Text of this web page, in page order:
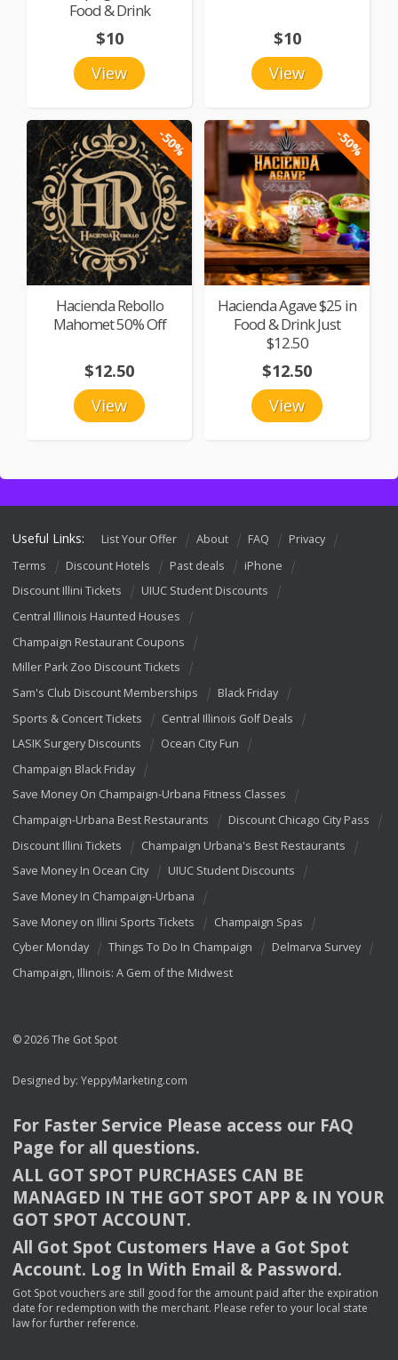
Food & Drink
View
$10
View
$10
-50%
Hacienda Rebollo
Mahomet 50% Off
View
$12.50
-50%
Hacienda Agave $25 in
Food & Drink Just
$12.50
View
$12.50
Useful Links: List Your Offer About FAQ
Privacy
Terms
Discount Hotels Past deals
iPhone
Discount Illini Tickets
UIUC Student Discounts
Central Illinois Haunted Houses
Champaign Restaurant Coupons
Miller Park Zoo Discount Tickets
Sam's Club Discount Memberships
Black Friday
Sports & Concert Tickets
Central Illinois Golf Deals
LASIK Surgery Discounts
Ocean City Fun
Champaign Black Friday
Save Money On Champaign-Urbana Fitness Classes
Champaign-Urbana Best Restaurants
Discount Chicago City Pass
Discount Illini Tickets
Champaign Urbana's Best Restaurants
Save Money In Ocean City
UIUC Student Discounts
Save Money In Champaign-Urbana
Save Money on Illini Sports Tickets
Champaign Spas
Cyber Monday
Things To Do In Champaign
Delmarva Survey
Champaign, Illinois: A Gem of the Midwest
© 2026 The Got Spot
Designed by: YeppyMarketing.com
For Faster Service Please access our FAQ
Page for all questions.
ALL GOT SPOT PURCHASES CAN BE
MANAGED IN THE GOT SPOT APP & INYOUR
GOT SPOT ACCOUNT.
All Got Spot Customers Have a Got Spot
Account. Log In With Email & Password.
Got Spot vouchers are still good for the amount paid after the expiration
date for redemption with the merchant. Please refer to your local state
law for further reference.